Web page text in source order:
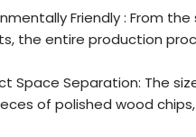
Friendly : From
the entire production
Space Separation: The
of polished wood